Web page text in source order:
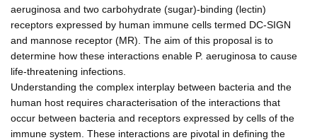
aeruginosa and two carbohydrate (sugar)-binding (lectin)
receptors expressed by human immune cells termed DC-SIGN
and mannose receptor (MR). The aim of this proposal is to
determine how these interactions enable P. aeruginosa to cause
life-threatening infections.
Understanding the complex interplay between bacteria and the
human host requires characterisation of the interactions that
occur between bacteria and receptors expressed by cells of the
immune system. These interactions are pivotal in defining the